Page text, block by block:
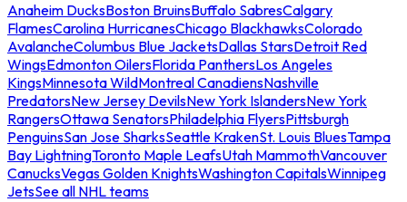
Anaheim DucksBoston BruinsBuffalo SabresCalgary
FlamesCarolina HurricanesChicago BlackhawksColorado
AvalancheColumbus Blue JacketsDallas StarsDetroit Red
WingsEdmonton OilersFlorida PanthersLos Angeles
KingsMinnesota WildMontreal CanadiensNashville
PredatorsNew Jersey DevilsNew York IslandersNew York
RangersOttawa SenatorsPhiladelphia FlyersPittsburgh
PenguinsSan Jose SharksSeattle KrakenSt. Louis BluesTampa
Bay LightningToronto Maple LeafsUtah MammothVancouver
CanucksVegas Golden KnightsWashington CapitalsWinnipeg
JetsSee all NHL teams